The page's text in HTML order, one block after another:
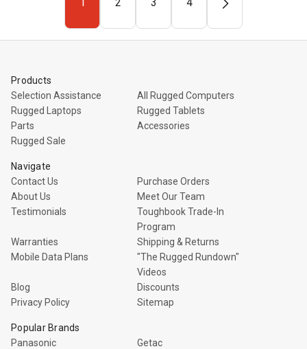
Products
Selection Assistance
All Rugged Computers
Rugged Laptops
Rugged Tablets
Parts
Accessories
Rugged Sale
Navigate
Contact Us
Purchase Orders
About Us
Meet Our Team
Testimonials
Toughbook Trade-In
Program
Warranties
Shipping & Returns
Mobile Data Plans
"The Rugged Rundown"
Videos
Blog
Discounts
Privacy Policy
Sitemap
Popular Brands
Panasonic
Getac